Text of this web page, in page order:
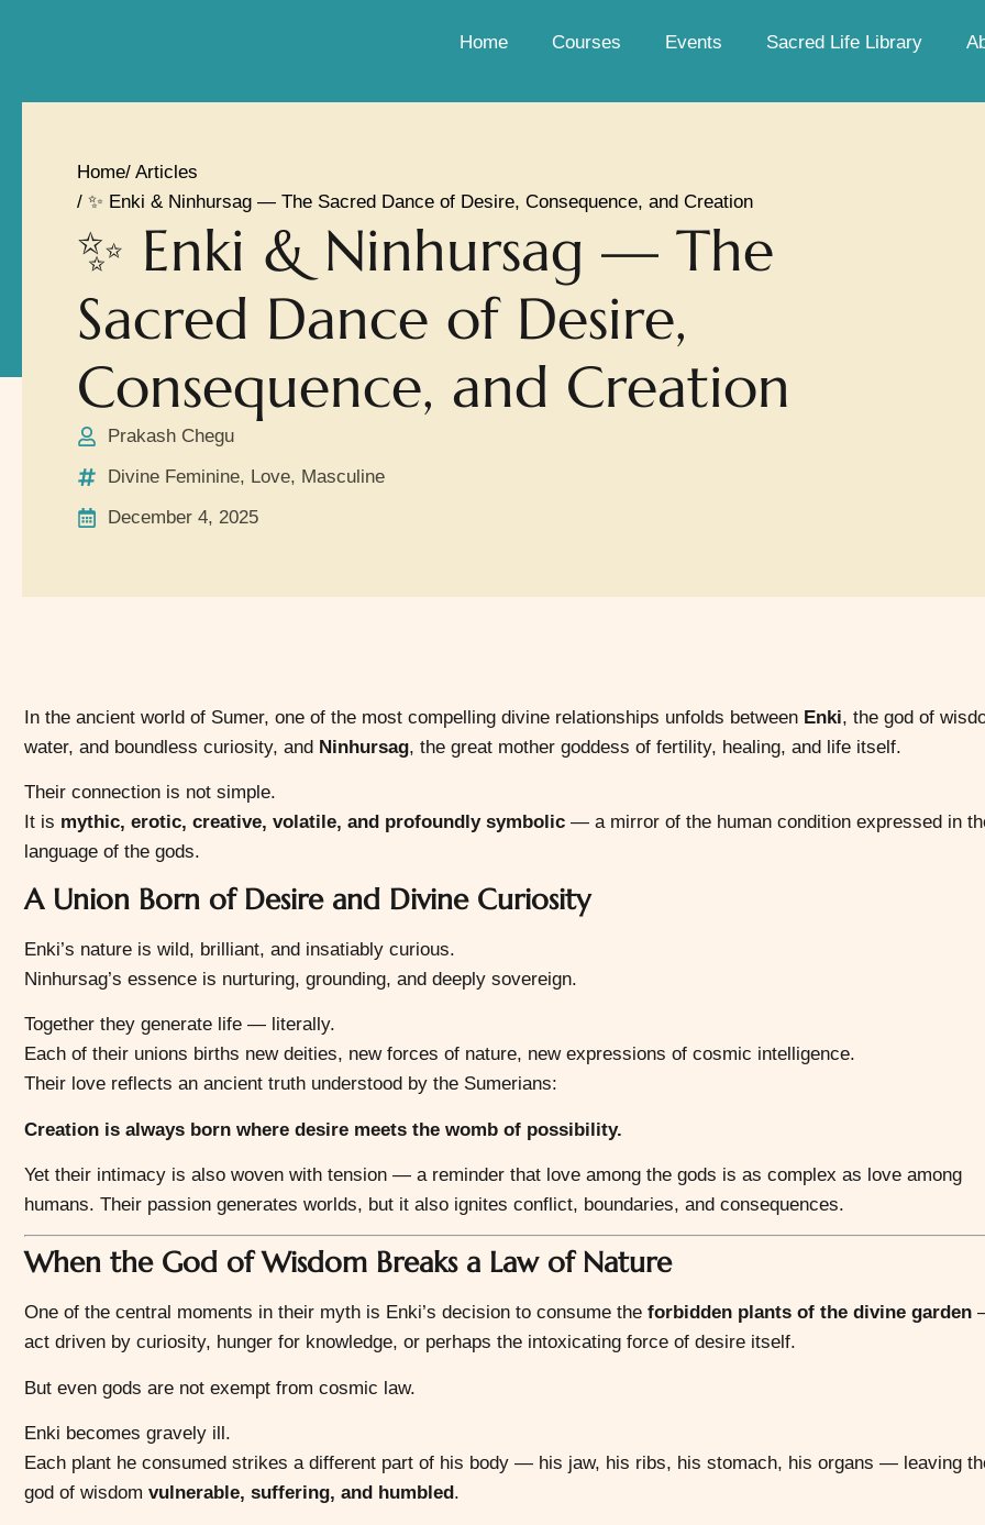
Home Courses Events Sacred Life Library
Home/ Articles
/ ✨ Enki & Ninhursag — The Sacred Dance of Desire, Consequence, and Creation
✨ Enki & Ninhursag — The
Sacred Dance of Desire,
Consequence, and Creation
Prakash Chegu
Divine Feminine, Love, Masculine
December 4, 2025
In the ancient world of Sumer, one of the most compelling divine relationships unfolds between Enki, the god of
water, and boundless curiosity, and Ninhursag, the great mother goddess of fertility, healing, and life itself.
Their connection is not simple.
It is mythic, erotic, creative, volatile, and profoundly symbolic — a mirror of the human condition expressed in
language of the gods.
A Union Born of Desire and Divine Curiosity
Enki’s nature is wild, brilliant, and insatiably curious.
Ninhursag’s essence is nurturing, grounding, and deeply sovereign.
Together they generate life — literally.
Each of their unions births new deities, new forces of nature, new expressions of cosmic intelligence.
Their love reflects an ancient truth understood by the Sumerians:
Creation is always born where desire meets the womb of possibility.
Yet their intimacy is also woven with tension — a reminder that love among the gods is as complex as love among
humans. Their passion generates worlds, but it also ignites conflict, boundaries, and consequences.
When the God of Wisdom Breaks a Law of Nature
One of the central moments in their myth is Enki’s decision to consume the forbidden plants of the divine garden
act driven by curiosity, hunger for knowledge, or perhaps the intoxicating force of desire itself.
But even gods are not exempt from cosmic law.
Enki becomes gravely ill.
Each plant he consumed strikes a different part of his body — his jaw, his ribs, his stomach, his organs — leaving
god of wisdom vulnerable, suffering, and humbled.